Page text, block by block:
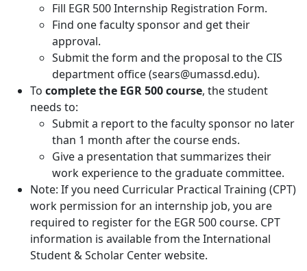
Fill EGR 500 Internship Registration Form.
Find one faculty sponsor and get their
approval.
Submit the form and the proposal to the CIS
department office (sears@umassd.edu).
To complete the EGR 500 course, the student
needs to:
Submit a report to the faculty sponsor no later
than 1 month after the course ends.
Give a presentation that summarizes their
work experience to the graduate committee.
Note: If you need Curricular Practical Training (CPT)
work permission for an internship job, you are
required to register for the EGR 500 course. CPT
information is available from the International
Student & Scholar Center website.